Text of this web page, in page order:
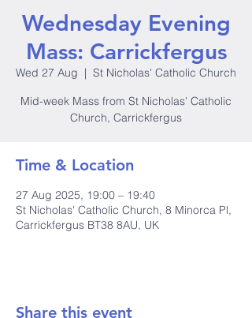
Wednesday Evening
Mass: Carrickfergus
Wed 27 Aug
  |
St Nicholas' Catholic Church
Mid-week Mass from St Nicholas' Catholic
Church, Carrickfergus
Time & Location
27 Aug 2025, 19:00 – 19:40
St Nicholas' Catholic Church, 8 Minorca Pl,
Carrickfergus BT38 8AU, UK
Share this event